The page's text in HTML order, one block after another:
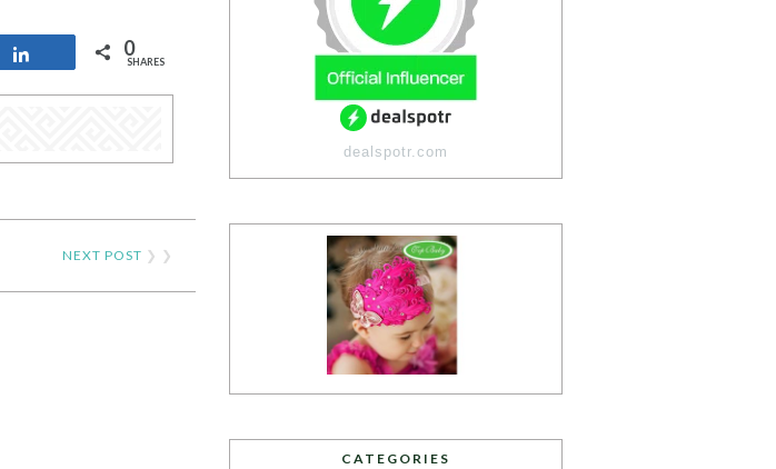
0
SHARES
NEXT POST ❯ ❯
dealspotr.com
CATEGORIES